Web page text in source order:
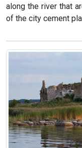
along the river that
of the city cement